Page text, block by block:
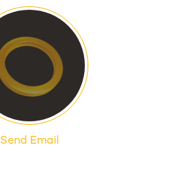
Send Email